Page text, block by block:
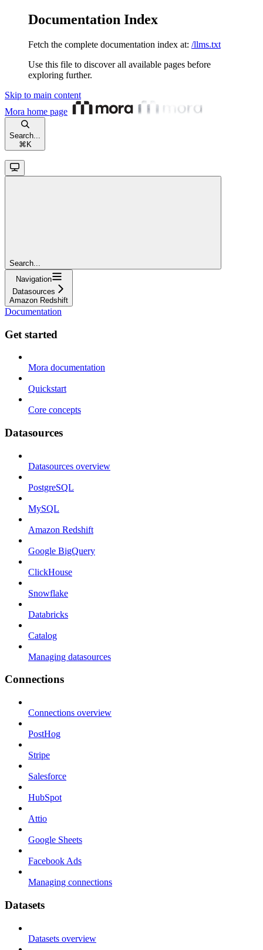
Documentation Index
Fetch the complete documentation index at: /llms.txt
Use this file to discover all available pages before
exploring further.
Skip to main content
Mora home page
Search...
⌘ K
Search...
Navigation
Datasources
Amazon Redshift
Documentation
Get started
Mora documentation
Quickstart
Core concepts
Datasources
Datasources overview
PostgreSQL
MySQL
Amazon Redshift
Google BigQuery
ClickHouse
Snowflake
Databricks
Catalog
Managing datasources
Connections
Connections overview
PostHog
Stripe
Salesforce
HubSpot
Attio
Google Sheets
Facebook Ads
Managing connections
Datasets
Datasets overview